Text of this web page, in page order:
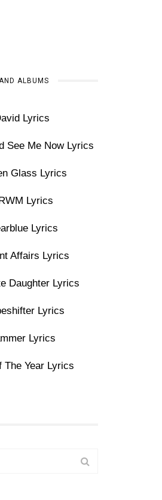
ALBUMS
Lyrics
See Me Now Lyrics
Glass Lyrics
Lyrics
Lyrics
Affairs Lyrics
Daughter Lyrics
Lyrics
Lyrics
The Year Lyrics